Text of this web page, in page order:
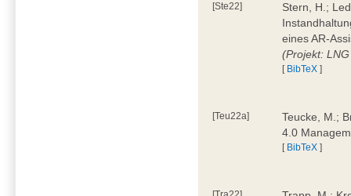
[Ste22]
Stern, H.;
eines AR-
(Projekt:
[ BibTeX ]
[Teu22a]
Teucke, M.;
4.0
[ BibTeX ]